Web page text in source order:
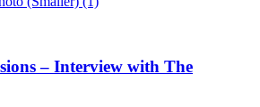
– Interview with The